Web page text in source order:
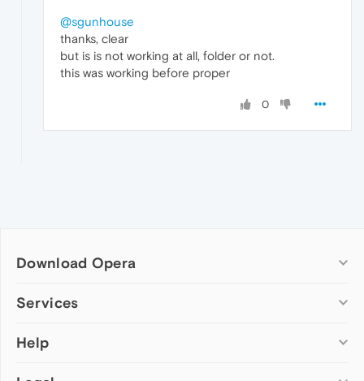
@sgunhouse
thanks, clear
but is is not working at all, folder or not.
this was working before proper
0
Download Opera
Computer browsers
Opera for Mac
Services
Add-ons
Help